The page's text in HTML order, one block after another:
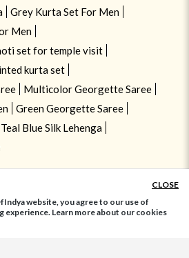
Grey Kurta Set For Men
Men
set for temple visit
kurta set
Multicolor Georgette Saree
Green Georgette Saree
Teal Blue Silk Lehenga
CLOSE
website, you agree to our use of
experience. Learn more about our cookies